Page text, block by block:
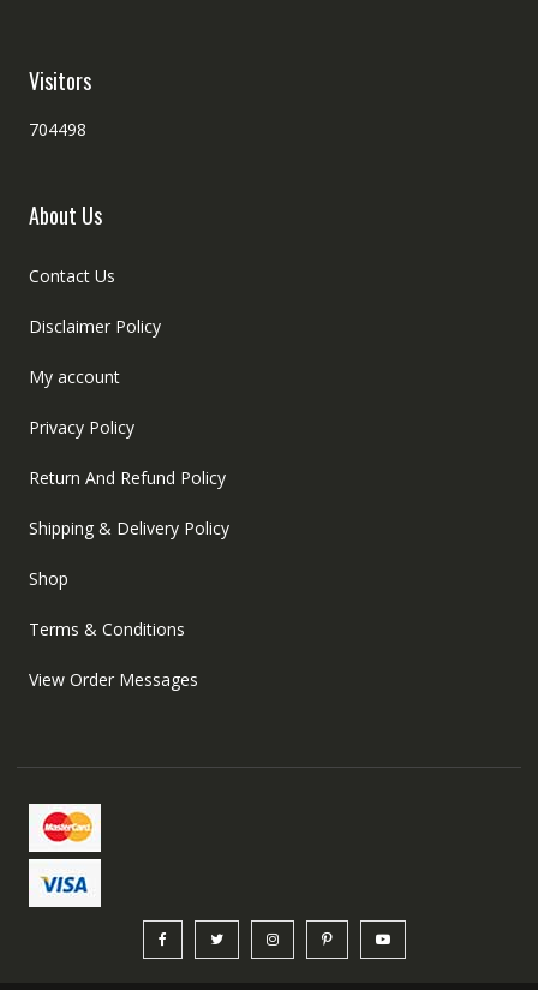
Visitors
704498
About Us
Contact Us
Disclaimer Policy
My account
Privacy Policy
Return And Refund Policy
Shipping & Delivery Policy
Shop
Terms & Conditions
View Order Messages